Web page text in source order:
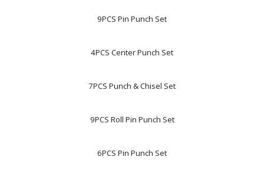
9PCS Pin Punch Set
4PCS Center Punch Set
7PCS Punch & Chisel Set
9PCS Roll Pin Punch Set
6PCS Pin Punch Set